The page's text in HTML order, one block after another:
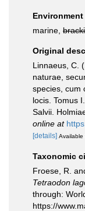
Environment
marine,
Original
Linnaeus, C.
naturae,
species, cum
locis. Tomus
Salvii.
online at
[details] Available
Taxonomic
Froese, R.
Tetraodon
through:
https://